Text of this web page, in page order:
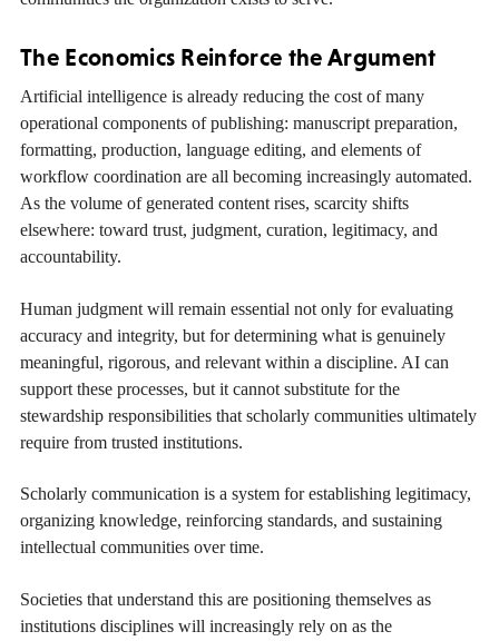
The Economics Reinforce the Argument
Artificial intelligence is already reducing the cost of many
operational components of publishing: manuscript preparation,
formatting, production, language editing, and elements of
workflow coordination are all becoming increasingly automated.
As the volume of generated content rises, scarcity shifts
elsewhere: toward trust, judgment, curation, legitimacy, and
accountability.
Human judgment will remain essential not only for evaluating
accuracy and integrity, but for determining what is genuinely
meaningful, rigorous, and relevant within a discipline. AI can
support these processes, but it cannot substitute for the
stewardship responsibilities that scholarly communities ultimately
require from trusted institutions.
Scholarly communication is a system for establishing legitimacy,
organizing knowledge, reinforcing standards, and sustaining
intellectual communities over time.
Societies that understand this are positioning themselves as
institutions disciplines will increasingly rely on as the